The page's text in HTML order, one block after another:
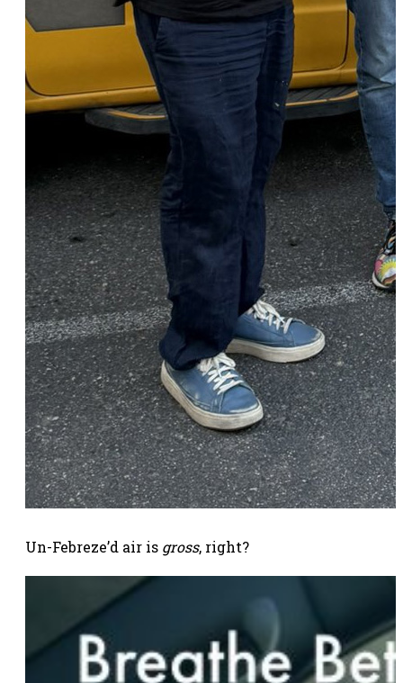
Un-Febreze’d air is gross, right?